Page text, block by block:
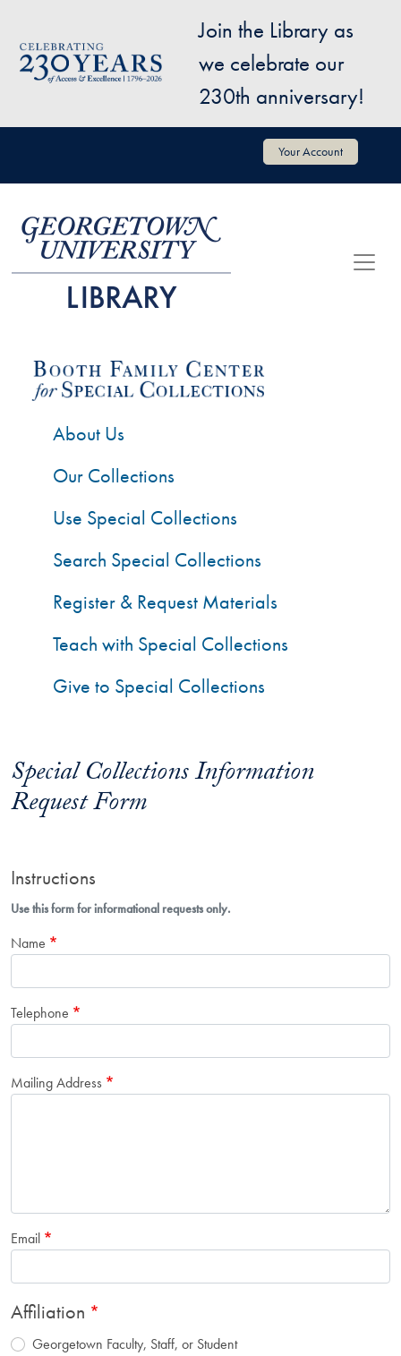
Image
Join the Library as
we celebrate our
230th anniversary!
User account menu Your Account
Special Collections Information
Request Form
Instructions
Use this form for informational requests only.
Name
Telephone
Mailing Address
Email
Affiliation
Georgetown Faculty, Staff, or Student
About Us
Our Collections
Use Special Collections
Search Special Collections
Register & Request Materials
Teach with Special Collections
Give to Special Collections